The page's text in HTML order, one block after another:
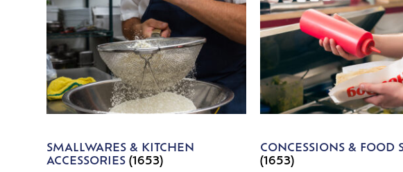
SMALLWARES & KITCHEN
ACCESSORIES(1653)
CONCESSIONS & FOOD
(1653)